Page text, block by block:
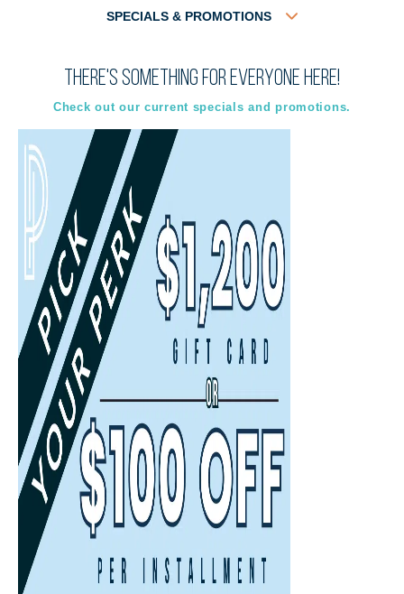
Guided Tour
In-Person
Guided Tour
Choose a date and time.
Available Times
First Name (Required)
Last Name(Required)
(Required)
Phone (Required)
By submitting this form, you agree to the Terms of Use and Privacy Policy
and consent to being contacted at this phone number by text message or
phone call for marketing, by the property, and anyone acting on their
behalf. I understand consent is not required to purchase or rent.
SPECIALS & PROMOTIONS
There's something for everyone here!
Check out our current specials and promotions.